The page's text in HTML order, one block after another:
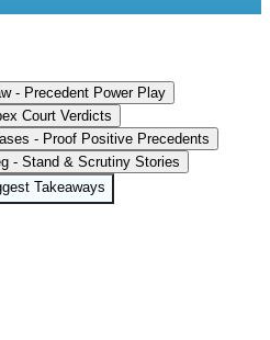
- Precedent Power Play
Court Verdicts
- Proof Positive Precedents
- Stand & Scrutiny Stories
Takeaways